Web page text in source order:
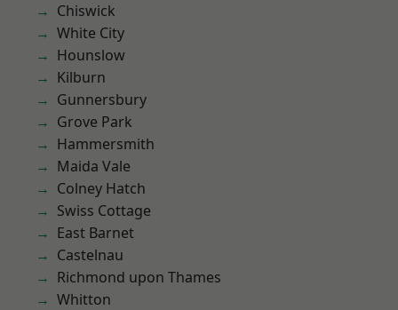
Chiswick
White City
Hounslow
Kilburn
Gunnersbury
Grove Park
Hammersmith
Maida Vale
Colney Hatch
Swiss Cottage
East Barnet
Castelnau
Richmond upon Thames
Whitton